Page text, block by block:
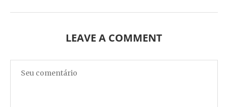
LEAVE A COMMENT